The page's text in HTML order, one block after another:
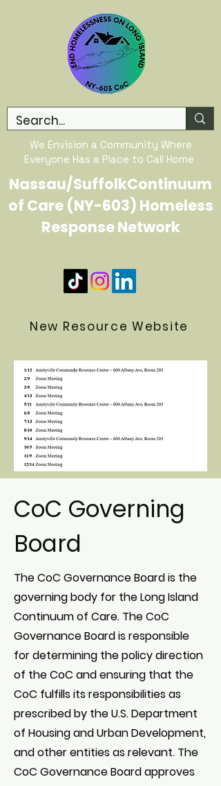
We Envision a Community Where
Everyone Has a Place to Call Home
Nassau/SuffolkContinuum
of Care (NY-603) Homeless
Response Network
New Resource Website
CoC Governing
Board
The CoC Governance Board is the
governing body for the Long Island
Continuum of Care. The CoC
Governance Board is responsible
for determining the policy direction
of the CoC and ensuring that the
CoC fulfills its responsibilities as
prescribed by the U.S. Department
of Housing and Urban Development,
and other entities as relevant. The
CoC Governance Board approves